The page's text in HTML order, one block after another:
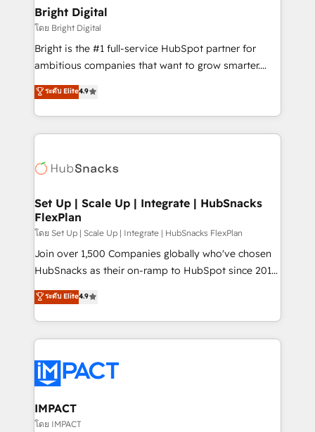
Partner 📆Founded in 1997
and chat agents, predictive automation, and smart
workflows • Salesforce + HubSpot integration •
RevOps and AI-driven sales enablement • Website
design and CMS development • ERP integration: SAP,
and CRM migration from any platform •
Client/member portals built on HubSpot • Custom
WooCommerce, BuilderTrend, and more Experience
the difference — reach out to see how AI + HubSpot
Bright Digital
โดย Bright Digital
Bright is the #1 full-service HubSpot partner for
ambitious companies that want to grow smarter.
From HubSpot onboarding, to training, from
developing a new website to lead generation and
digital marketing; we do it all (and with great
results)! In short, our services include: - HubSpot
HubSpot development: websites, custom modules,
marketing, advertising, campaigns, content and
design We connect people, data and technology to
improve customer experiences. With our bright
people, exciting ideas and can-do mentality, we
ensure revenue growth on a daily basis. So tell us
team of 100+ experts is ready for you! Driving digital
growth | www.brightdigital.com
ระดับ Elite4.9
Set Up | Scale Up | Integrate | HubSnacks
FlexPlan
โดย Set Up | Scale Up | Integrate | HubSnacks FlexPlan
Join over 1,500 Companies globally who've chosen
HubSnacks as their on-ramp to HubSpot since 2014
Simple pay-as-you-go plans that accelerate value...
1️⃣ Set Up | Onboarding New or Check-fixing existing
HubSpot portals 2️⃣ Scale Up | 100% HubSpot Task
Execution... Global 24/7 ... All Experts 3️⃣ Integrate |
Slash months from your API Integration project... ⬅️
Click "Contact Business" ⬅️ to access 150+ Kickstart
Integration templates that put HubSpot in the center
of your tech stack, syncing... 🛍️ Shopify or
ระดับ Elite4.9
IMPACT
โดย IMPACT